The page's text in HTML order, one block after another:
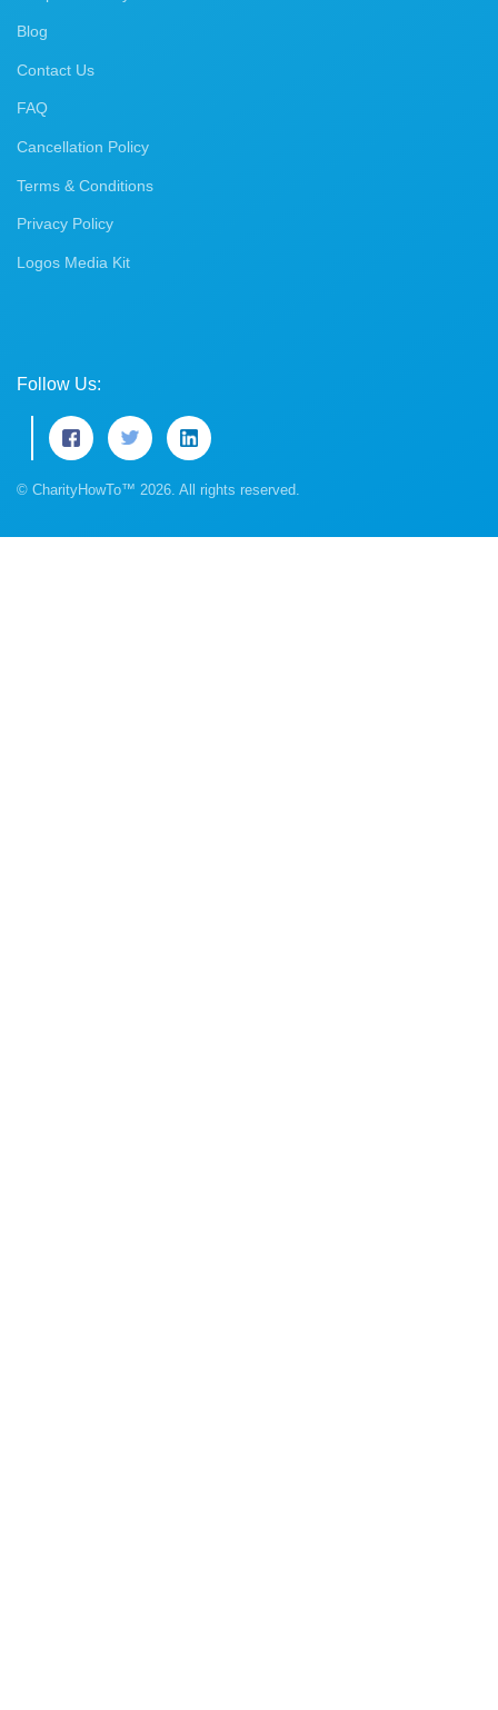
Blog
Contact Us
FAQ
Cancellation Policy
Terms & Conditions
Privacy Policy
Logos Media Kit
Follow Us:
© CharityHowTo™ 2026. All rights reserved.